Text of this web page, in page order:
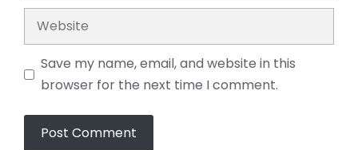
Website
Save my name, email, and website in this
browser for the next time I comment.